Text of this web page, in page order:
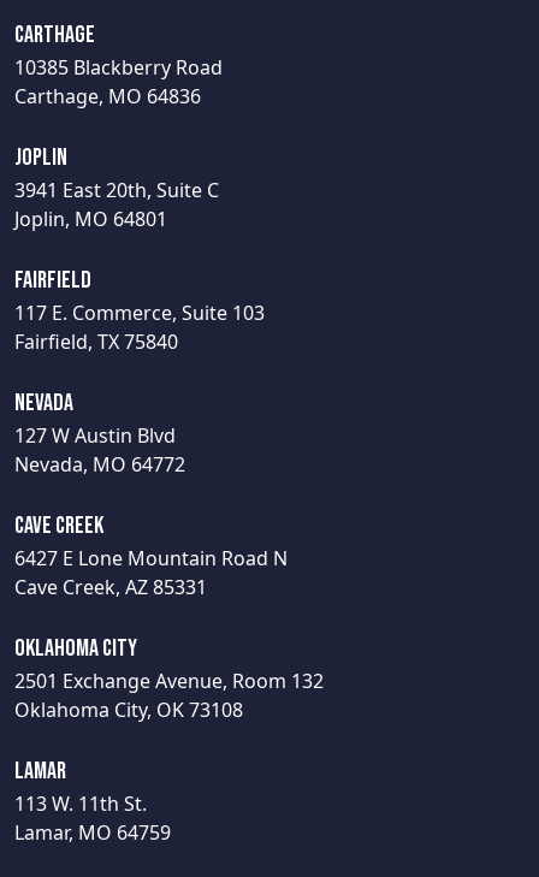
Carthage
10385 Blackberry Road
Carthage, MO 64836
Joplin
3941 East 20th, Suite C
Joplin, MO 64801
Fairfield
117 E. Commerce, Suite 103
Fairfield, TX 75840
Nevada
127 W Austin Blvd
Nevada, MO 64772
Cave Creek
6427 E Lone Mountain Road N
Cave Creek, AZ 85331
Oklahoma City
2501 Exchange Avenue, Room 132
Oklahoma City, OK 73108
Lamar
113 W. 11th St.
Lamar, MO 64759